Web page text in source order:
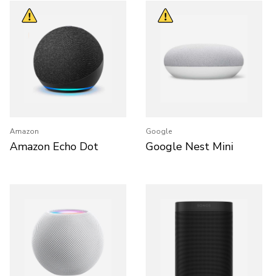
Amazon
Amazon Echo Dot
Google
Google Nest Mini